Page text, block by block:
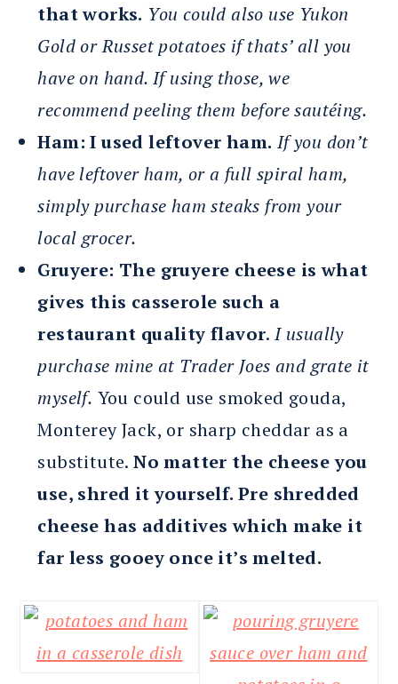
that works. You could also use Yukon
Gold or Russet potatoes if thats’ all you
have on hand. If using those, we
recommend peeling them before sautéing.
Ham: I used leftover ham. If you don’t
have leftover ham, or a full spiral ham,
simply purchase ham steaks from your
local grocer.
Gruyere: The gruyere cheese is what
gives this casserole such a
restaurant quality flavor.I usually
purchase mine at Trader Joes and grate it
myself. You could use smoked gouda,
Monterey Jack, or sharp cheddar as a
substitute.No matter the cheese you
use, shred it yourself. Pre shredded
cheese has additives which make it
far less gooey once it’s melted.